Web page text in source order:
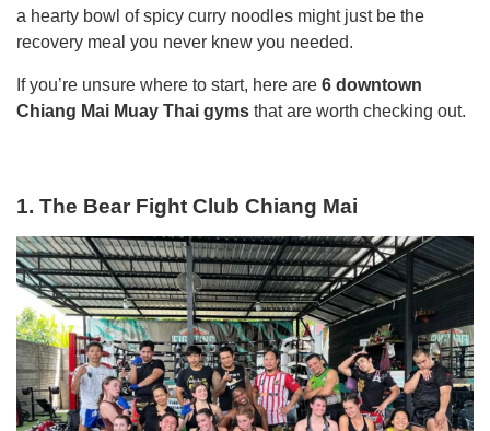
a hearty bowl of spicy curry noodles might just be the
recovery meal you never knew you needed.
If you’re unsure where to start, here are 6 downtown
Chiang Mai Muay Thai gyms that are worth checking out.
1. The Bear Fight Club Chiang Mai